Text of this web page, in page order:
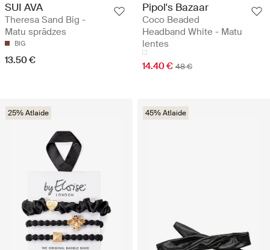
SUI AVA
Theresa Sand Big -
Matu sprādzes
BIG
13.50 €
Pipol's Bazaar
Coco Beaded
Headband White - Matu
lentes
14.40 € 48 €
25% Atlaide 45% Atlaide